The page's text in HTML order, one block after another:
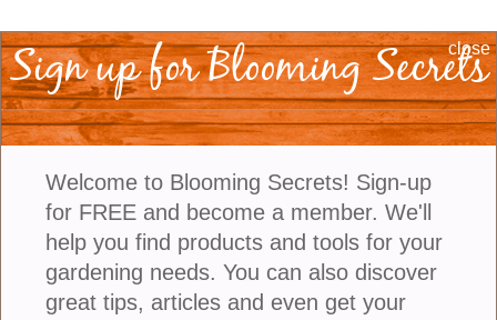
Tips To Get You Started
Growing Great Dahlias
Dahlias are beautiful and deliver brightly colored
flowers to your garden. Dahlias are a genus of over
140 species of perennial plants native to Mexico,
Central America, and the Southwestern United
States. They have been cultivated for more than 200
years and they come in an incredible range of
close
Sign up for Blooming Secrets
Welcome to Blooming Secrets! Sign-up
for FREE and become a member. We'll
help you find products and tools for your
gardening needs. You can also discover
great tips, articles and even get your